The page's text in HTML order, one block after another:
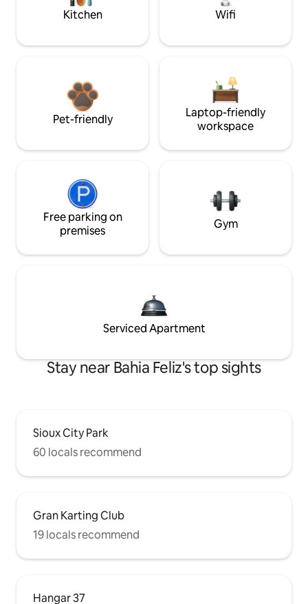
Kitchen Wifi
Pet-friendly
Laptop-friendly
workspace
Free parking on
premises
Gym
Serviced Apartment
Stay near Bahia Feliz's top sights
Sioux City Park
60 locals recommend
Gran Karting Club
19 locals recommend
Hangar 37